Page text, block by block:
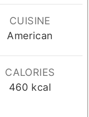
CUISINE
American
CALORIES
460 kcal